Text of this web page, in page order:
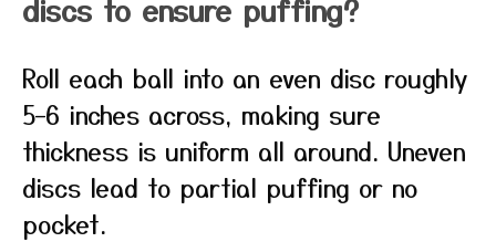
discs to ensure puffing?
Roll each ball into an even disc roughly
5–6 inches across, making sure
thickness is uniform all around. Uneven
discs lead to partial puffing or no
pocket.